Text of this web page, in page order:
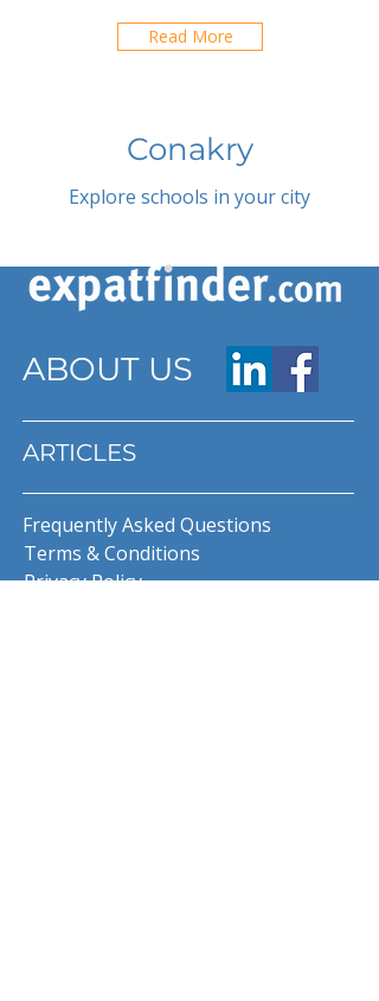
Read More
Conakry
Explore schools in your city
ABOUT US
ARTICLES
Frequently Asked Questions
Terms & Conditions
Privacy Policy